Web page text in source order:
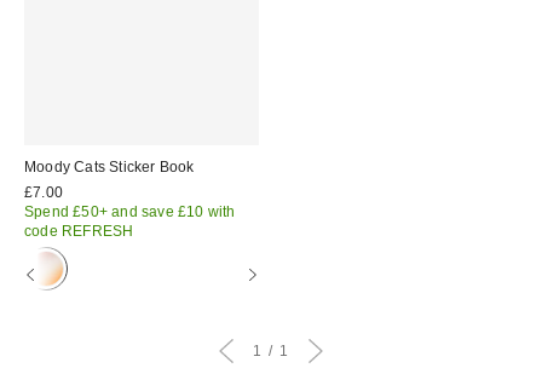
Moody Cats Sticker Book
£7.00
Spend £50+ and save £10 with
code REFRESH
1 1